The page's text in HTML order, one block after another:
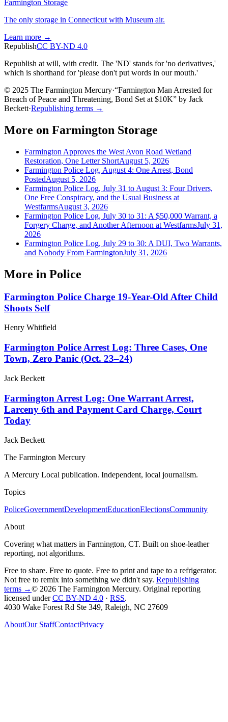
Farmington Storage
The only storage in Connecticut with Museum air.
Learn more →
RepublishCC BY-ND 4.0
Republish at will, with credit. The 'ND' stands for 'no derivatives,'
which is shorthand for 'please don't put words in our mouth.'
© 2025 The Farmington Mercury·“Farmington Man Arrested for
Breach of Peace and Threatening, Bond Set at $10K” by Jack
Beckett·Republishing terms →
More on Farmington Storage
Farmington Approves the West Avon Road Wetland
Restoration, One Letter ShortAugust 5, 2026
Farmington Police Log, August 4: One Arrest, Bond
PostedAugust 5, 2026
Farmington Police Log, July 31 to August 3: Four Drivers,
One Free Conspiracy, and the Usual Business at
WestfarmsAugust 3, 2026
Farmington Police Log, July 30 to 31: A $50,000 Warrant, a
Forgery Charge, and Another Afternoon at WestfarmsJuly 31,
2026
Farmington Police Log, July 29 to 30: A DUI, Two Warrants,
and Nobody From FarmingtonJuly 31, 2026
More in Police
Farmington Police Charge 19-Year-Old After Child
Shoots Self
Henry Whitfield
Farmington Police Arrest Log: Three Cases, One
Town, Zero Panic (Oct. 23–24)
Jack Beckett
Farmington Arrest Log: One Warrant Arrest,
Larceny 6th and Payment Card Charge, Court
Today
Jack Beckett
The Farmington Mercury
A Mercury Local publication. Independent, local journalism.
Topics
PoliceGovernmentDevelopmentEducationElectionsCommunity
About
Covering what matters in Farmington, CT. Built on shoe-leather
reporting, not algorithms.
Free to share. Free to quote. Free to print and tape to a refrigerator.
Not free to remix into something we didn't say. Republishing
terms →© 2026 The Farmington Mercury. Original reporting
licensed under CC BY-ND 4.0 · RSS.
4030 Wake Forest Rd Ste 349, Raleigh, NC 27609
AboutOur StaffContactPrivacy